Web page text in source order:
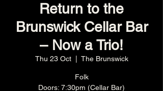
Return to the
Brunswick Cellar Bar
– Now a Trio!
Thu 23 Oct
  |
The Brunswick
Folk
Doors: 7:30pm (Cellar Bar)